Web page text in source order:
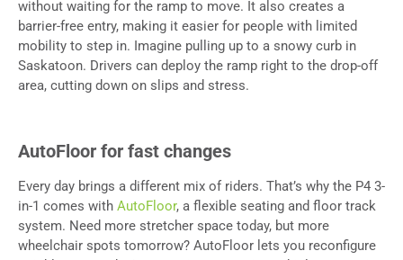
without waiting for the ramp to move. It also creates a
barrier-free entry, making it easier for people with limited
mobility to step in. Imagine pulling up to a snowy curb in
Saskatoon. Drivers can deploy the ramp right to the drop-off
area, cutting down on slips and stress.
AutoFloor for fast changes
Every day brings a different mix of riders. That’s why the P4 3-
in-1 comes with AutoFloor, a flexible seating and floor track
system. Need more stretcher space today, but more
wheelchair spots tomorrow? AutoFloor lets you reconfigure